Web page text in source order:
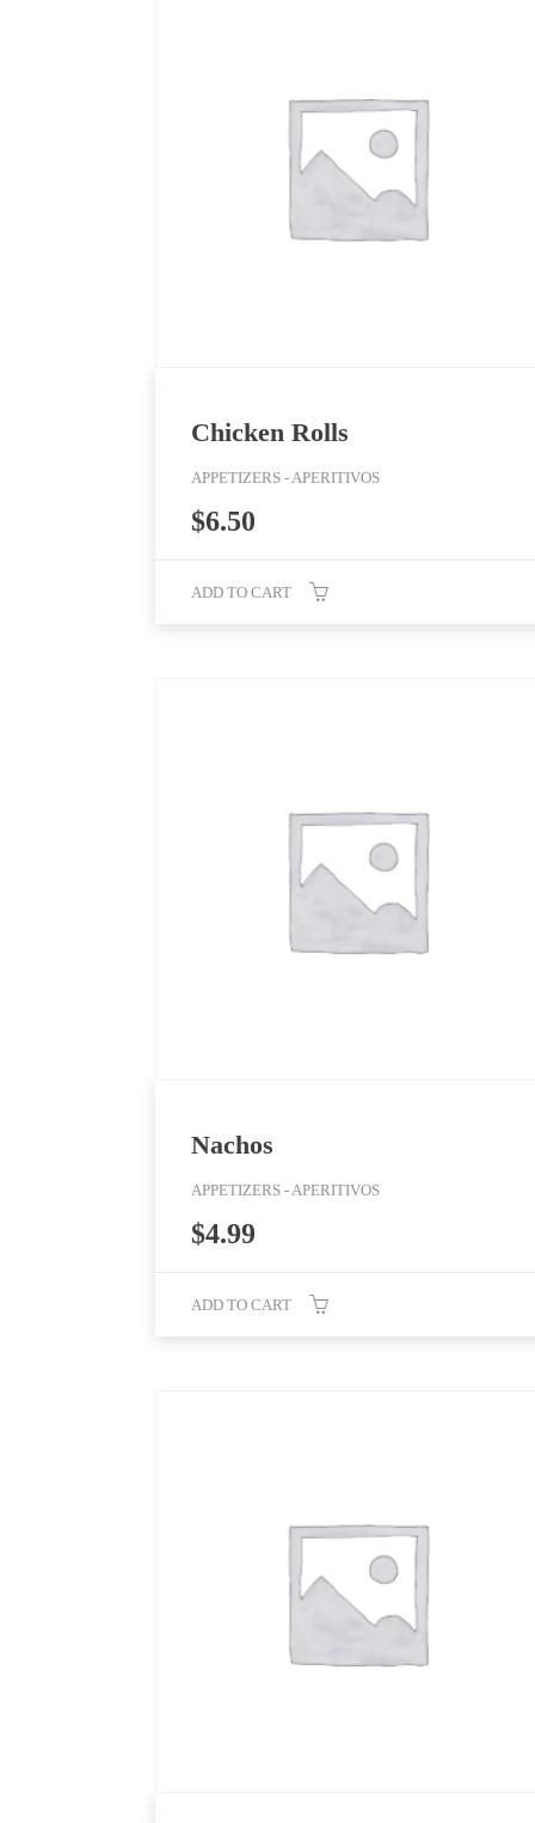
Chicken Rolls
APPETIZERS - APERITIVOS
$6.50
ADD TO CART
Nachos
APPETIZERS - APERITIVOS
$4.99
ADD TO CART